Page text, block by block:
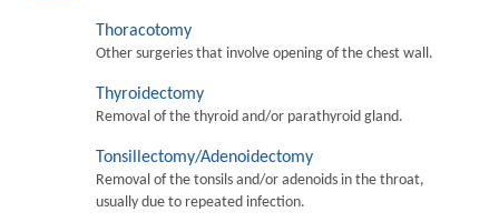
Thoracotomy
Other surgeries that involve opening of the chest wall.
Thyroidectomy
Removal of the thyroid and/or parathyroid gland.
Tonsillectomy/Adenoidectomy
Removal of the tonsils and/or adenoids in the throat,
usually due to repeated infection.